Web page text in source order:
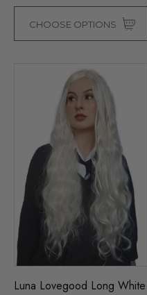
CHOOSE OPTIONS
Luna Lovegood Long White